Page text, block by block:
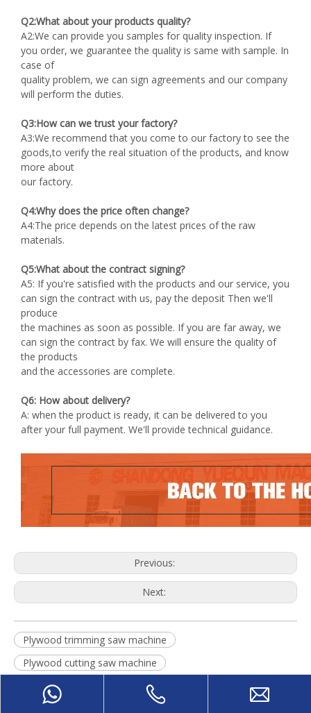
Q2:What about your products quality?
A2:We can provide you samples for quality inspection. If
you order, we guarantee the quality is same with sample. In
case of
quality problem, we can sign agreements and our company
will perform the duties.
Q3:How can we trust your factory?
A3:We recommend that you come to our factory to see the
goods,to verify the real situation of the products, and know
more about
our factory.
Q4:Why does the price often change?
A4:The price depends on the latest prices of the raw
materials.
Q5:What about the contract signing?
A5: If you're satisfied with the products and our service, you
can sign the contract with us, pay the deposit Then we'll
produce
the machines as soon as possible. If you are far away, we
can sign the contract by fax. We will ensure the quality of
the products
and the accessories are complete.
Q6: How about delivery?
A: when the product is ready, it can be delivered to you
after your full payment. We'll provide technical guidance.
Previous:
Next:
Plywood trimming saw machine
Plywood cutting saw machine
Plywood DD Saw machine